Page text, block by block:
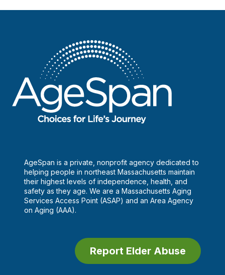
AgeSpan is a private, nonprofit agency dedicated to
helping people in northeast Massachusetts maintain
their highest levels of independence, health, and
safety as they age. We are a Massachusetts Aging
Services Access Point (ASAP) and an Area Agency
on Aging (AAA).
Report Elder Abuse